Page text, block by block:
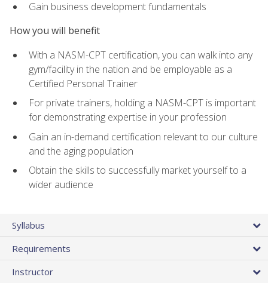
Gain business development fundamentals
How you will benefit
With a NASM-CPT certification, you can walk into any
gym/facility in the nation and be employable as a
Certified Personal Trainer
For private trainers, holding a NASM-CPT is important
for demonstrating expertise in your profession
Gain an in-demand certification relevant to our culture
and the aging population
Obtain the skills to successfully market yourself to a
wider audience
Syllabus
Requirements
Instructor